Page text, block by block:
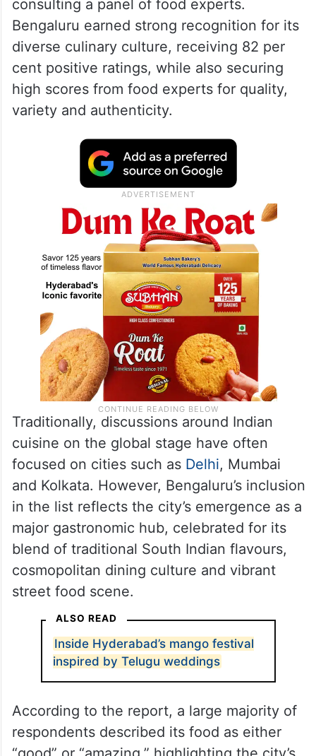
consulting a panel of food experts.
Bengaluru earned strong recognition for its
diverse culinary culture, receiving 82 per
cent positive ratings, while also securing
high scores from food experts for quality,
variety and authenticity.
Traditionally, discussions around Indian
cuisine on the global stage have often
focused on cities such as Delhi, Mumbai
and Kolkata. However, Bengaluru’s inclusion
in the list reflects the city’s emergence as a
major gastronomic hub, celebrated for its
blend of traditional South Indian flavours,
cosmopolitan dining culture and vibrant
street food scene.
ALSO READ
Inside Hyderabad’s mango festival
inspired by Telugu weddings
According to the report, a large majority of
respondents described its food as either